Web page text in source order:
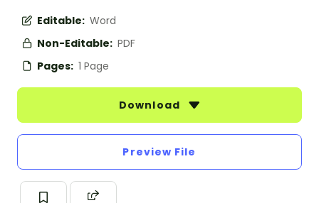
Editable: Word
Non-Editable: PDF
Pages: 1 Page
Download
Preview File